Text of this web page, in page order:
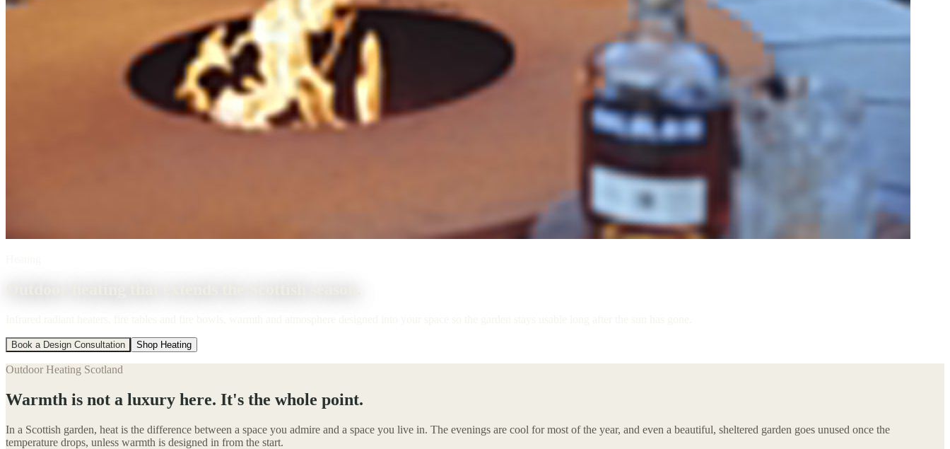
Book a Design Consultation Shop Heating
Outdoor Heating Scotland
Warmth is not a luxury here. It's the whole point.
In a Scottish garden, heat is the difference between a space you admire and a space you live in. The evenings are cool for most of the year, and even a beautiful, sheltered garden goes unused once the
temperature drops, unless warmth is designed in from the start.